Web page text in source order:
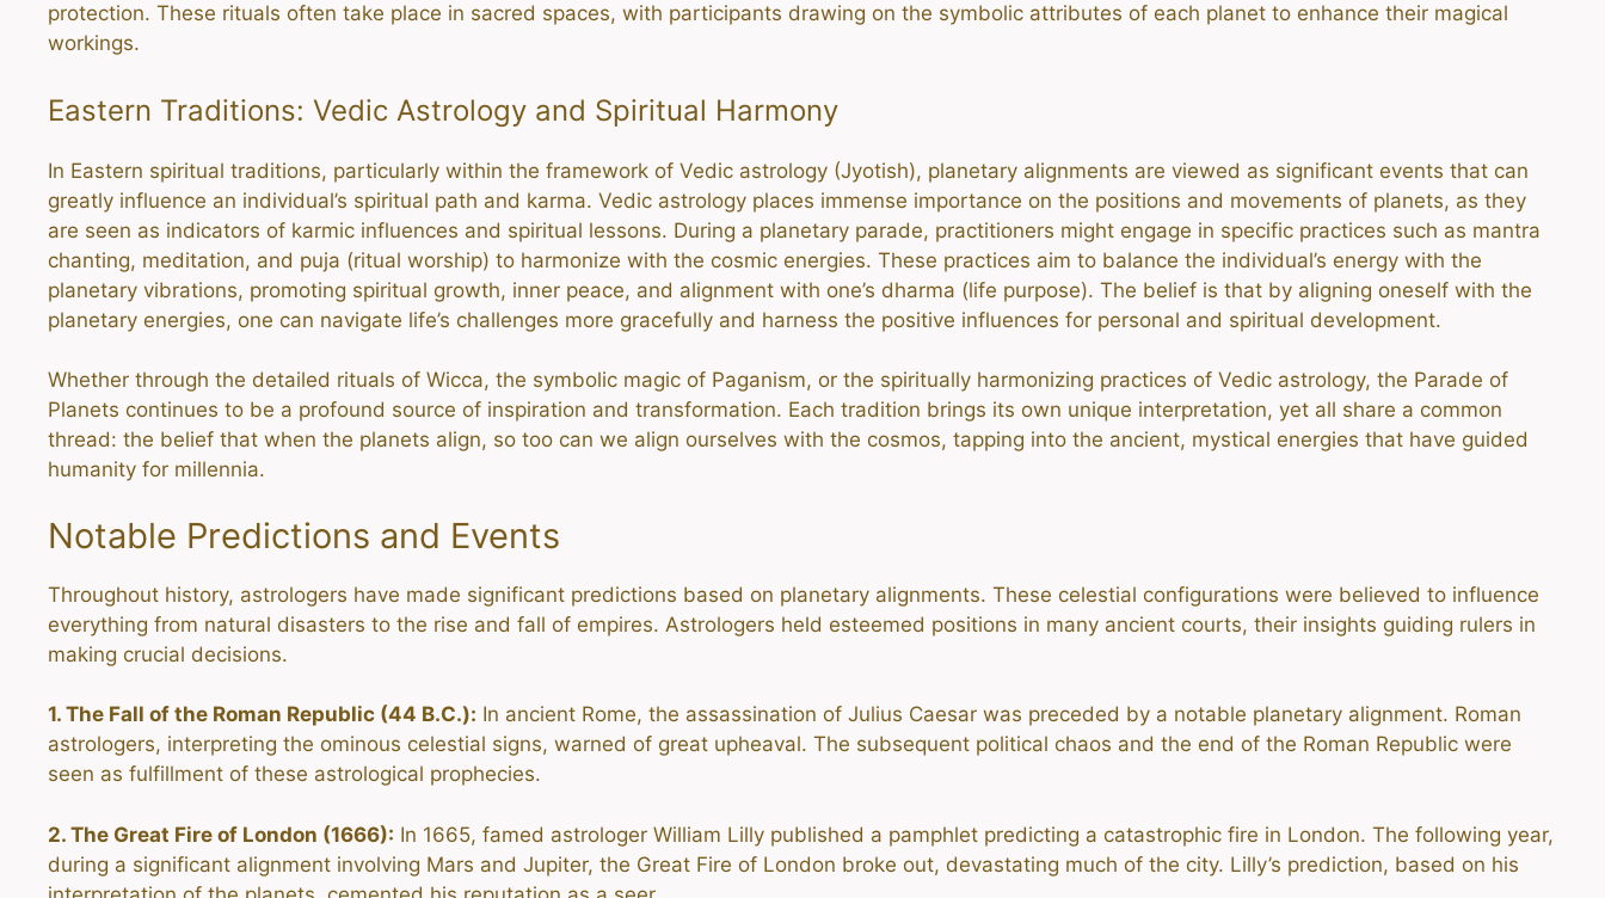
protection. These rituals often take place in sacred spaces, with participants drawing on the symbolic attributes of each planet to enhance their magical
workings.
Eastern Traditions: Vedic Astrology and Spiritual Harmony
In Eastern spiritual traditions, particularly within the framework of Vedic astrology (Jyotish), planetary alignments are viewed as significant events that can
greatly influence an individual’s spiritual path and karma. Vedic astrology places immense importance on the positions and movements of planets, as they
are seen as indicators of karmic influences and spiritual lessons. During a planetary parade, practitioners might engage in specific practices such as mantra
chanting, meditation, and puja (ritual worship) to harmonize with the cosmic energies. These practices aim to balance the individual’s energy with the
planetary vibrations, promoting spiritual growth, inner peace, and alignment with one’s dharma (life purpose). The belief is that by aligning oneself with the
planetary energies, one can navigate life’s challenges more gracefully and harness the positive influences for personal and spiritual development.
Whether through the detailed rituals of Wicca, the symbolic magic of Paganism, or the spiritually harmonizing practices of Vedic astrology, the Parade of
Planets continues to be a profound source of inspiration and transformation. Each tradition brings its own unique interpretation, yet all share a common
thread: the belief that when the planets align, so too can we align ourselves with the cosmos, tapping into the ancient, mystical energies that have guided
humanity for millennia.
Notable Predictions and Events
Throughout history, astrologers have made significant predictions based on planetary alignments. These celestial configurations were believed to influence
everything from natural disasters to the rise and fall of empires. Astrologers held esteemed positions in many ancient courts, their insights guiding rulers in
making crucial decisions.
1. The Fall of the Roman Republic (44 B.C.): In ancient Rome, the assassination of Julius Caesar was preceded by a notable planetary alignment. Roman
astrologers, interpreting the ominous celestial signs, warned of great upheaval. The subsequent political chaos and the end of the Roman Republic were
seen as fulfillment of these astrological prophecies.
2. The Great Fire of London (1666): In 1665, famed astrologer William Lilly published a pamphlet predicting a catastrophic fire in London. The following year,
during a significant alignment involving Mars and Jupiter, the Great Fire of London broke out, devastating much of the city. Lilly’s prediction, based on his